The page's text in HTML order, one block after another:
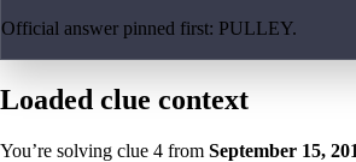
Official answer pinned first: PULLEY.
Loaded clue context
You’re solving clue 4 from September 15,